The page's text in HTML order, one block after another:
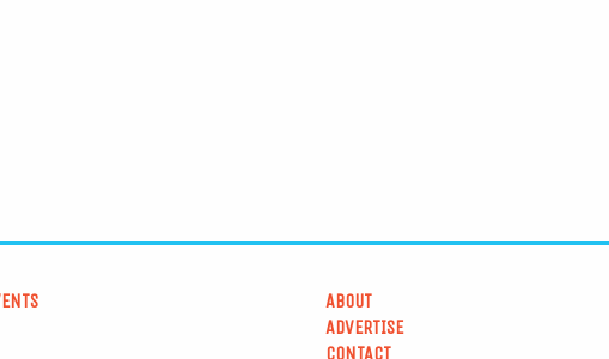
ABOUT
ADVERTISE
CONTACT